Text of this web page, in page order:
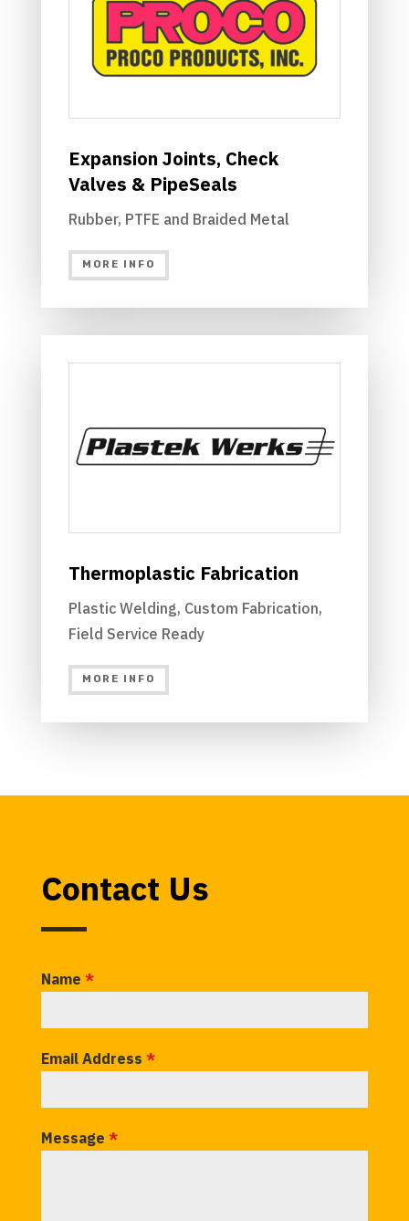
Expansion Joints, Check
Valves & PipeSeals
Rubber, PTFE and Braided Metal
MORE INFO
Thermoplastic Fabrication
Plastic Welding, Custom Fabrication,
Field Service Ready
MORE INFO
Contact Us
Name *
Email Address *
Message *